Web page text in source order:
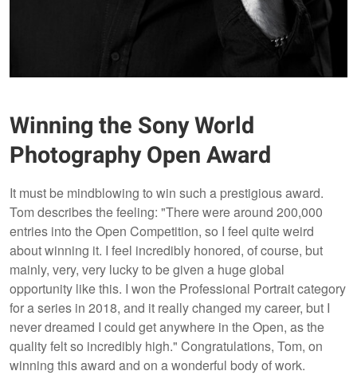
Winning the Sony World
Photography Open Award
It must be mindblowing to win such a prestigious award.
Tom describes the feeling: "There were around 200,000
entries into the Open Competition, so I feel quite weird
about winning it. I feel incredibly honored, of course, but
mainly, very, very lucky to be given a huge global
opportunity like this. I won the Professional Portrait category
for a series in 2018, and it really changed my career, but I
never dreamed I could get anywhere in the Open, as the
quality felt so incredibly high." Congratulations, Tom, on
winning this award and on a wonderful body of work.